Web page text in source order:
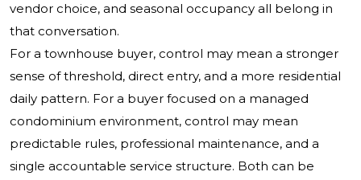
vendor choice, and seasonal occupancy all belong in
that conversation.
For a townhouse buyer, control may mean a stronger
sense of threshold, direct entry, and a more residential
daily pattern. For a buyer focused on a managed
condominium environment, control may mean
predictable rules, professional maintenance, and a
single accountable service structure. Both can be